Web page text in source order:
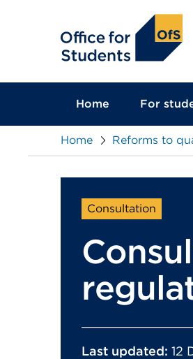
Home For
Home Reforms to
Consultation
Last updated: 12